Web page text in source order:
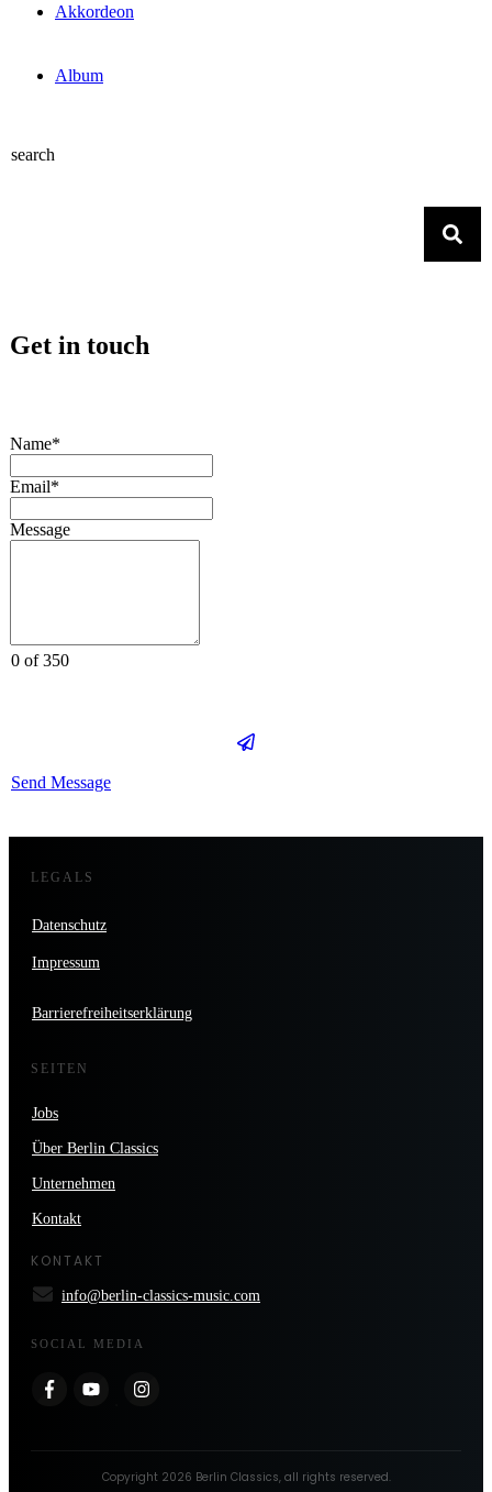
Akkordeon
Album
search
Get in touch
Name*
Email*
Message
0 of 350
Send Message
LEGALS
Datenschutz
Impressum
Barrierefreiheitserklärung
SEITEN
Jobs
Über Berlin Classics
Unternehmen
Kontakt
KONTAKT
info@berlin-classics-music.com
SOCIAL MEDIA
Copyright 2026 Berlin Classics, all rights reserved.